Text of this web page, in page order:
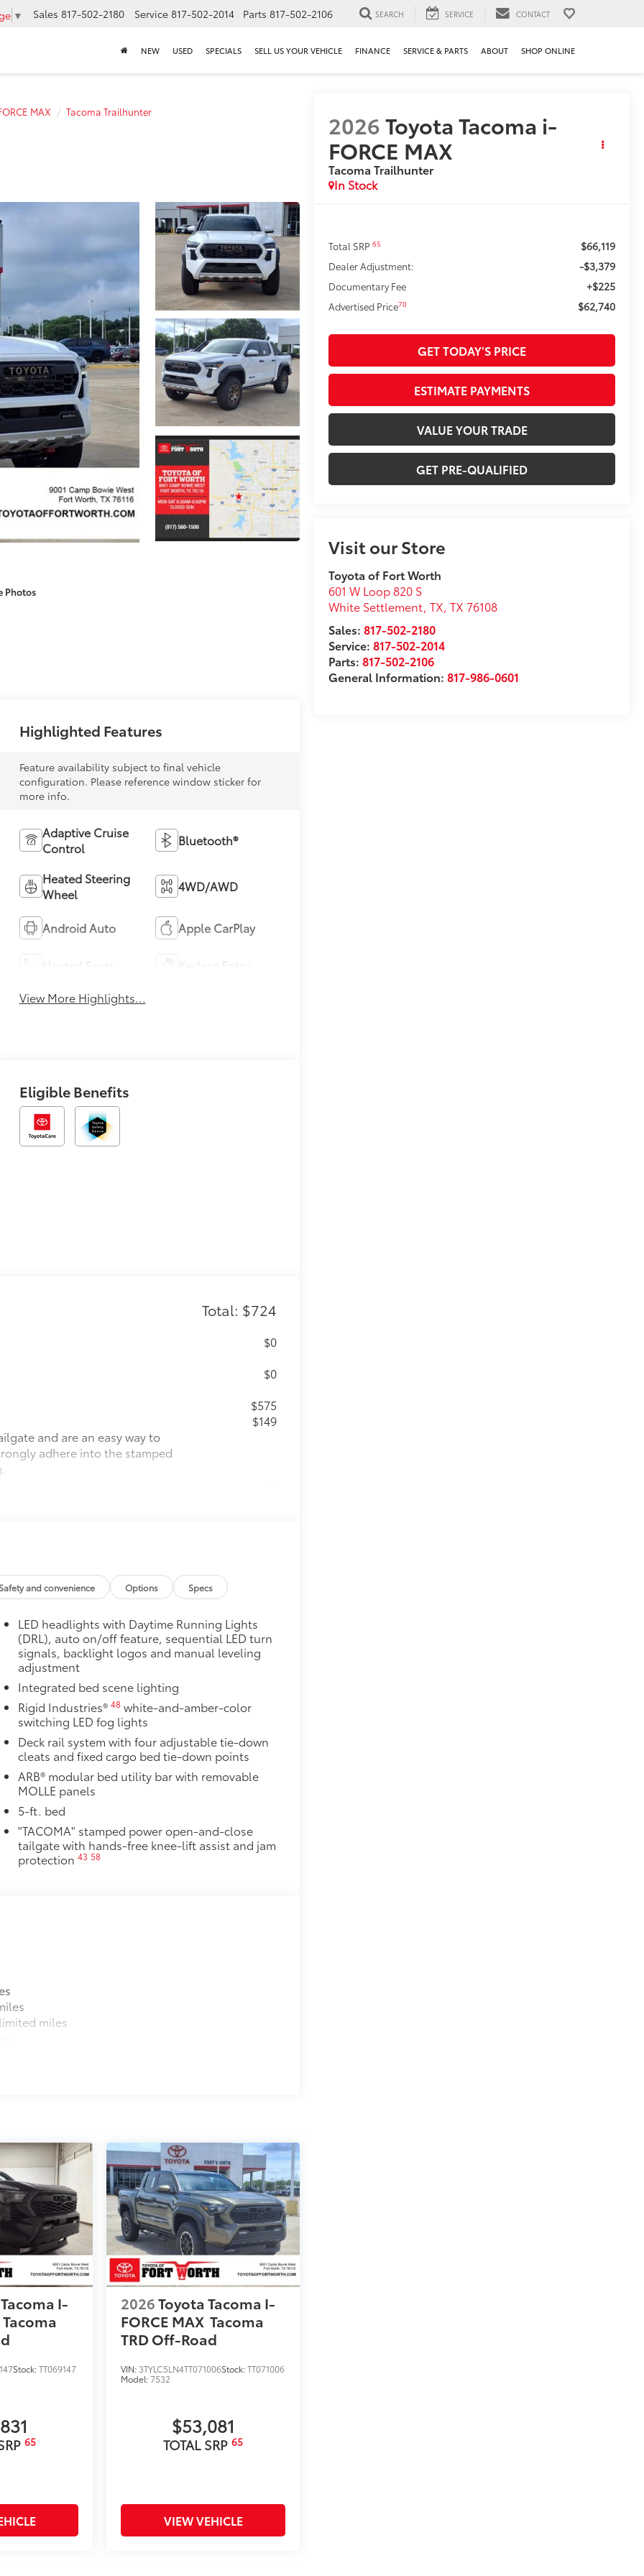
▼ Sales 817-502-2180 Service 817-502-2014 Parts 817-502-2106 SEARCH SERVICE CONTACT
NEW USED SPECIALS SELL US YOUR VEHICLE FINANCE SERVICE & PARTS ABOUT SHOP ONLINE
MAX Tacoma Trailhunter
Photos
2026Toyota Tacoma i-
FORCE MAX
Tacoma Trailhunter
In Stock
Total SRP65 $66,119
Dealer Adjustment: -$3,379
Documentary Fee +$225
Advertised Price70 $62,740
GET TODAY’S PRICE
ESTIMATE PAYMENTS
VALUE YOUR TRADE
GET PRE-QUALIFIED
Visit our Store
Toyota of Fort Worth
601 W Loop 820 S
White Settlement, TX,TX 76108
Sales:817-502-2180
Service:817-502-2014
Parts:817-502-2106
General Information:817-986-0601
Highlighted Features
Feature availability subject to final vehicle
configuration. Please reference window sticker for
more info.
Adaptive Cruise
Control
Bluetooth®
Heated Steering
Wheel
4WD/AWD
Android Auto Apple CarPlay
View More Highlights...
Eligible Benefits
Total: $724
$0
$0
$575
and are an easy way to
adhere into the stamped
$149
Safety and convenience Options Specs
LED headlights with Daytime Running Lights
(DRL), auto on/off feature, sequential LED turn
signals, backlight logos and manual leveling
adjustment
Integrated bed scene lighting
Rigid Industries® 48white-and-amber-color
switching LED fog lights
Deck rail system with four adjustable tie-down
cleats and fixed cargo bed tie-down points
ARB® modular bed utility bar with removable
MOLLE panels
5-ft. bed
"TACOMA" stamped power open-and-close
tailgate with hands-free knee-lift assist and jam
protection 43 58
miles
I-
Tacoma
Stock:TT069147
65
2026Toyota Tacoma I-
FORCE MAX Tacoma
TRD Off-Road
VIN: 3TYLC5LN4TT071006Stock:TT071006
Model:7532
$53,081
TOTAL SRP65
VIEW VEHICLE